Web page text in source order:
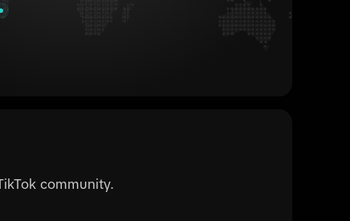
community.